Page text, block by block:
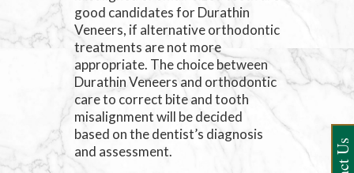
good candidates for Durathin
Veneers, if alternative orthodontic
treatments are not more
appropriate. The choice between
Durathin Veneers and orthodontic
care to correct bite and tooth
misalignment will be decided
based on the dentist’s diagnosis
and assessment.